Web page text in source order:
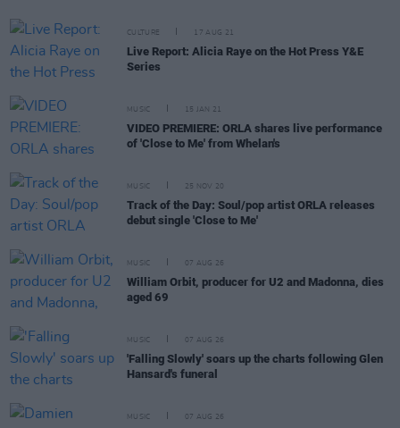
CULTURE 17 AUG 21
Live Report: Alicia Raye on the Hot Press Y&E
Series
MUSIC 15 JAN 21
VIDEO PREMIERE: ORLA shares live performance
of 'Close to Me' from Whelan's
MUSIC 25 NOV 20
Track of the Day: Soul/pop artist ORLA releases
debut single 'Close to Me'
MUSIC 07 AUG 26
William Orbit, producer for U2 and Madonna, dies
aged 69
MUSIC 07 AUG 26
'Falling Slowly' soars up the charts following Glen
Hansard's funeral
MUSIC 07 AUG 26